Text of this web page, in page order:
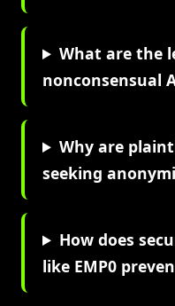
What are the
nonconsensual
Why are
seeking
How does
like EMP0